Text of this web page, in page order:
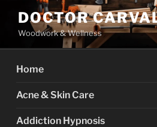
content
DOCTOR
Woodwork & Wellness
Home
Acne & Skin Care
Addiction Hypnosis